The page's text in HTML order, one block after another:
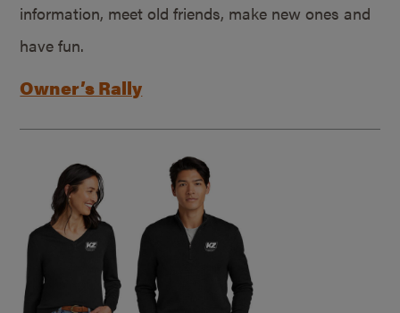
information, meet old friends, make new ones and
have fun.
Owner’s Rally